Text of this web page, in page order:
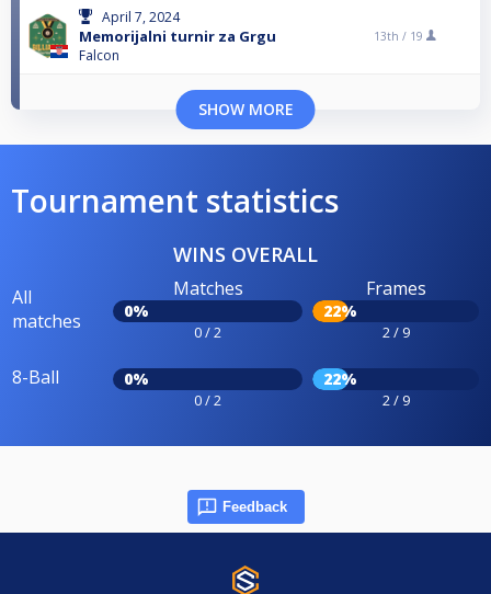
April 7, 2024
Memorijalni turnir za Grgu
Falcon
13th / 19
SHOW MORE
Tournament statistics
WINS OVERALL
All
matches
Matches
0%
0 / 2
Frames
22%
2 / 9
8-Ball 0%
0 / 2
22%
2 / 9
Feedback